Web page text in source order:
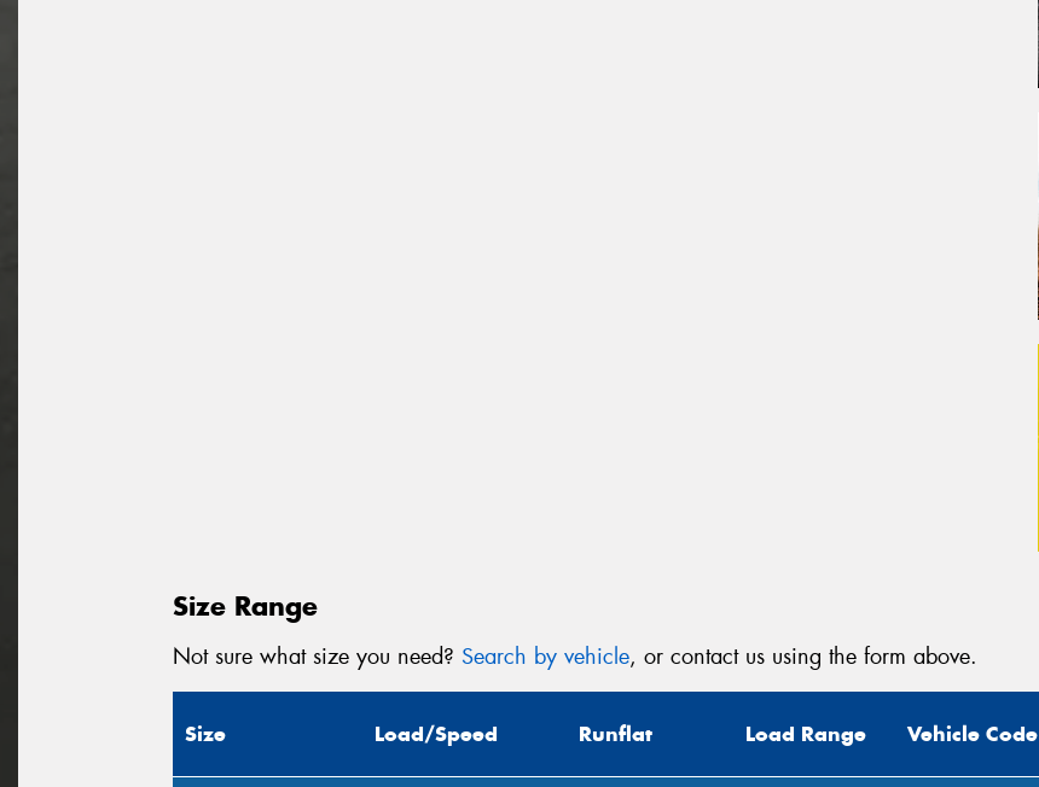
Size Range
Not sure what size you need? Search by vehicle, or contact us using the form above.
Size Load/Speed Runflat Load Range Vehicle Code